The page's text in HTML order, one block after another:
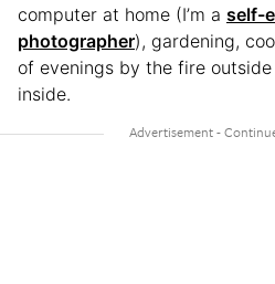
computer at home (I’m a self-
photographer), gardening,
of evenings by the fire
inside.